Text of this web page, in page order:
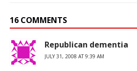
16 COMMENTS
Republican dementia
JULY 31, 2008 AT 9:39 AM